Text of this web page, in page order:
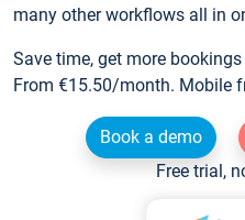
many other workflows all in
Save time, get more
From €15.50/month. Mobile
Book a demo
Free trial,